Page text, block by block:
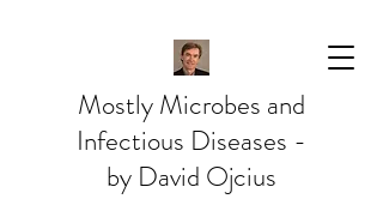
Mostly Microbes and
Infectious Diseases -
by David Ojcius